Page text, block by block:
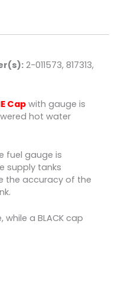
2-011573, 817313,
Cap with gauge is
hot water
fuel gauge is
supply tanks
the accuracy of the
while a BLACK cap